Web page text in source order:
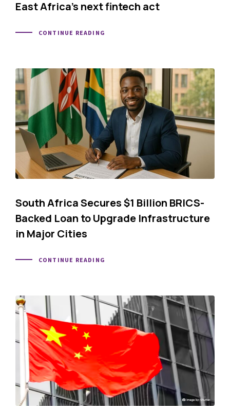
East Africa’s next fintech act
CONTINUE READING
South Africa Secures $1 Billion BRICS-
Backed Loan to Upgrade Infrastructure
in Major Cities
CONTINUE READING